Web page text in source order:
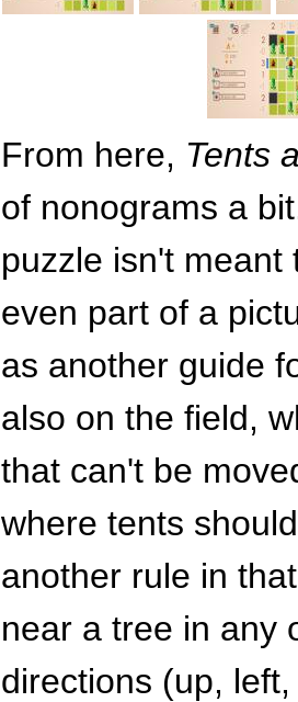
From here, Tents
of nonograms a
puzzle isn't
even part of a
as another guide
also on the field,
that can't be
where tents
another rule in
near a tree in any
directions (up,